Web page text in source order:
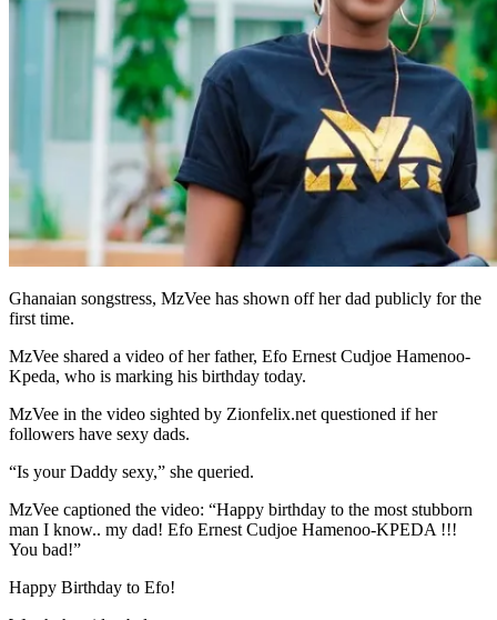
Ghanaian songstress, MzVee has shown off her dad publicly for the
first time.
MzVee shared a video of her father, Efo Ernest Cudjoe Hamenoo-
Kpeda, who is marking his birthday today.
MzVee in the video sighted by Zionfelix.net questioned if her
followers have sexy dads.
“Is your Daddy sexy,” she queried.
MzVee captioned the video: “Happy birthday to the most stubborn
man I know.. my dad! Efo Ernest Cudjoe Hamenoo-KPEDA !!!
You bad!”
Happy Birthday to Efo!